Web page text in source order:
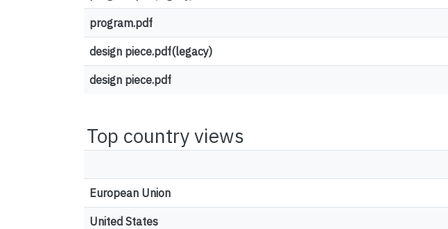
program.pdf
design piece.pdf(legacy)
design piece.pdf
Top country views
European Union
United States